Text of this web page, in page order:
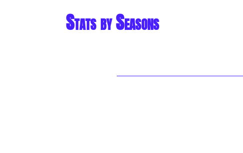
Stats by Seasons